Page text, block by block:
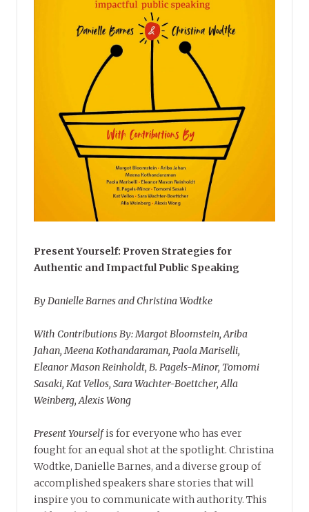
Present Yourself: Proven Strategies for
Authentic and Impactful Public Speaking
By Danielle Barnes and Christina Wodtke
With Contributions By: Margot Bloomstein, Ariba
Jahan, Meena Kothandaraman, Paola Mariselli,
Eleanor Mason Reinholdt, B. Pagels-Minor, Tomomi
Sasaki, Kat Vellos, Sara Wachter-Boettcher, Alla
Weinberg, Alexis Wong
Present Yourselfis for everyone who has ever
fought for an equal shot at the spotlight. Christina
Wodtke, Danielle Barnes, and a diverse group of
accomplished speakers share stories that will
inspire you to communicate with authority. This